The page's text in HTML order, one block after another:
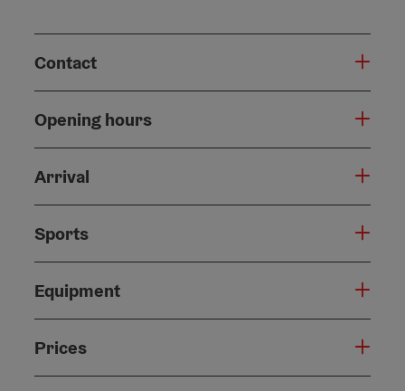
Contact
Opening hours
Arrival
Sports
Equipment
Prices